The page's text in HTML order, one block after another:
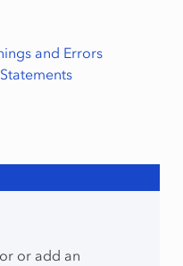
and Errors
Statements
or add an